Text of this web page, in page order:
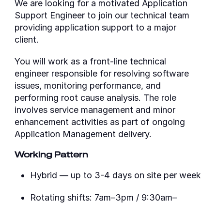
We are looking for a motivated Application
Support Engineer to join our technical team
providing application support to a major
client.
You will work as a front-line technical
engineer responsible for resolving software
issues, monitoring performance, and
performing root cause analysis. The role
involves service management and minor
enhancement activities as part of ongoing
Application Management delivery.
Working Pattern
Hybrid — up to 3-4 days on site per week
Rotating shifts: 7am–3pm / 9:30am–